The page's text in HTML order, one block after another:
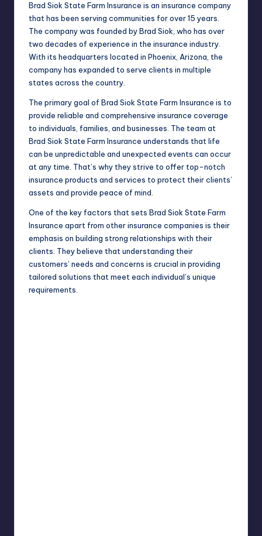
Brad Siok State Farm Insurance is an insurance company
that has been serving communities for over 15 years.
The company was founded by Brad Siok, who has over
two decades of experience in the insurance industry.
With its headquarters located in Phoenix, Arizona, the
company has expanded to serve clients in multiple
states across the country.
The primary goal of Brad Siok State Farm Insurance is to
provide reliable and comprehensive insurance coverage
to individuals, families, and businesses. The team at
Brad Siok State Farm Insurance understands that life
can be unpredictable and unexpected events can occur
at any time. That’s why they strive to offer top-notch
insurance products and services to protect their clients’
assets and provide peace of mind.
One of the key factors that sets Brad Siok State Farm
Insurance apart from other insurance companies is their
emphasis on building strong relationships with their
clients. They believe that understanding their
customers’ needs and concerns is crucial in providing
tailored solutions that meet each individual’s unique
requirements.